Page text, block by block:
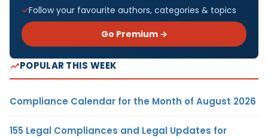
Follow your favourite authors, categories & topics
Go Premium →
POPULAR THIS WEEK
Compliance Calendar for the Month of August 2026
155 Legal Compliances and Legal Updates for